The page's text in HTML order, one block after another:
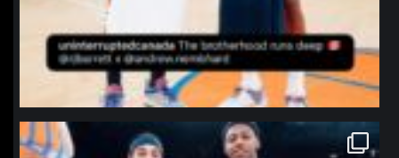
northpolehoops
Jan 12